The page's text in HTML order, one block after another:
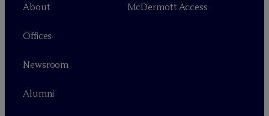
About
Offices
Newsroom
Alumni
McDermott Access